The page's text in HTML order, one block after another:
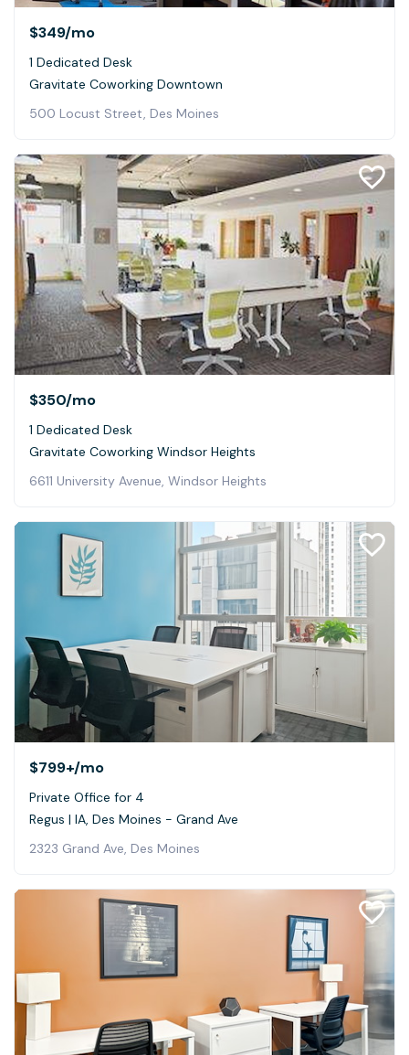
$349/mo
1 Dedicated Desk
Gravitate Coworking Downtown
500 Locust Street, Des Moines
$350/mo
1 Dedicated Desk
Gravitate Coworking Windsor Heights
6611 University Avenue, Windsor Heights
$799+/mo
Private Office for 4
Regus | IA, Des Moines - Grand Ave
2323 Grand Ave, Des Moines